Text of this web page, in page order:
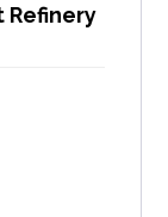
Refinery